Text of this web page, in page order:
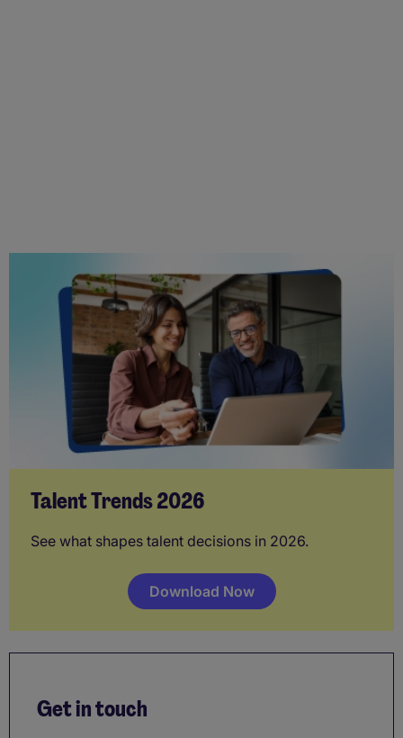
Talent Trends 2026
See what shapes talent decisions in 2026.
Download Now
Get in touch